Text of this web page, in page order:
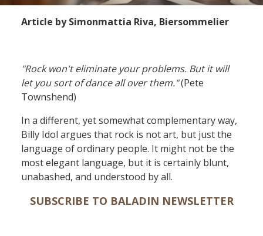
Article by Simonmattia Riva, Biersommelier
"Rock won't eliminate your problems. But it will
let you sort of dance all over them."(Pete
Townshend)
In a different, yetsomewhatcomplementaryway,
Billy Idol argues that rock is not art, but justthe
language of ordinary people. It might not be the
most elegant language, but it is certainly blunt,
unabashed, and understood by all.
SUBSCRIBE TO BALADIN NEWSLETTER